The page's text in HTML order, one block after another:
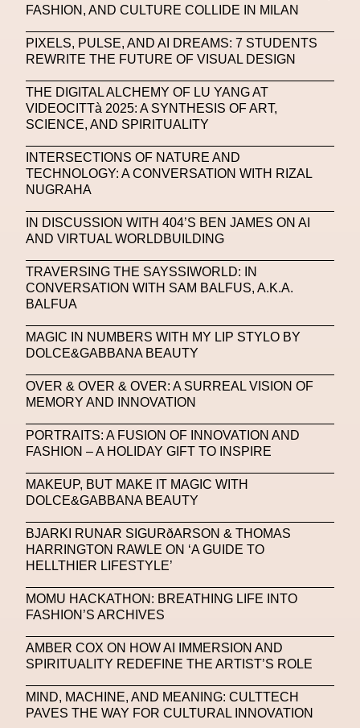
Moncler Moncler 70 Moving Image Mugler
Music Mutter MVFW
Nature Nello Cristianini Neural Networks
New Media News
NFC LISBON 2023 NFT NFT Artists
NFT NYC
Nicola Formichetti Nicola Formichetti
Nina Hawkings Noir Kei Ninomya NYA
Oliver Hadlee Pearch Ones To Watch OpenAI
Oscar 2024 Outernet Outlier Paige Piskin
Paola Pinna Paradox
Paris+ Par Art Basel Paris Fashion Week
Photography Phygital
Platon Playground Polina Osipova Pop Up
Portrait PortrAIts & Still LAIfe
Prada Prada Prada Beauty Prada Frames
Pride Primavera Sound Festival
Pronounce Proof PUMA Raf Simons
Ready Player Me RED-EYE METAZINE
FASHION, AND CULTURE COLLIDE IN MILAN
PIXELS, PULSE, AND AI DREAMS: 7 STUDENTS
REWRITE THE FUTURE OF VISUAL DESIGN
THE DIGITAL ALCHEMY OF LU YANG AT
VIDEOCITTà 2025: A SYNTHESIS OF ART,
SCIENCE, AND SPIRITUALITY
INTERSECTIONS OF NATURE AND
TECHNOLOGY: A CONVERSATION WITH RIZAL
NUGRAHA
IN DISCUSSION WITH 404’S BEN JAMES ON AI
AND VIRTUAL WORLDBUILDING
TRAVERSING THE SAYSSIWORLD: IN
CONVERSATION WITH SAM BALFUS, A.K.A.
BALFUA
MAGIC IN NUMBERS WITH MY LIP STYLO BY
DOLCE&GABBANA BEAUTY
OVER & OVER & OVER: A SURREAL VISION OF
MEMORY AND INNOVATION
PORTRAITS: A FUSION OF INNOVATION AND
FASHION – A HOLIDAY GIFT TO INSPIRE
MAKEUP, BUT MAKE IT MAGIC WITH
DOLCE&GABBANA BEAUTY
BJARKI RUNAR SIGURðARSON & THOMAS
HARRINGTON RAWLE ON ‘A GUIDE TO
HELLTHIER LIFESTYLE’
MOMU HACKATHON: BREATHING LIFE INTO
FASHION’S ARCHIVES
AMBER COX ON HOW AI IMMERSION AND
SPIRITUALITY REDEFINE THE ARTIST’S ROLE
MIND, MACHINE, AND MEANING: CULTTECH
PAVES THE WAY FOR CULTURAL INNOVATION